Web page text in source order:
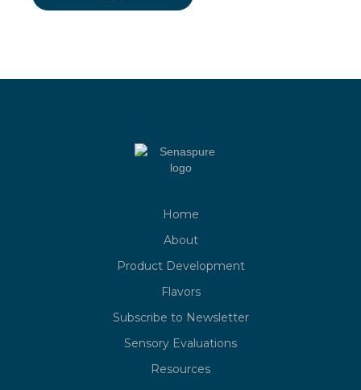
Home
About
Product Development
Flavors
Subscribe to Newsletter
Sensory Evaluations
Resources